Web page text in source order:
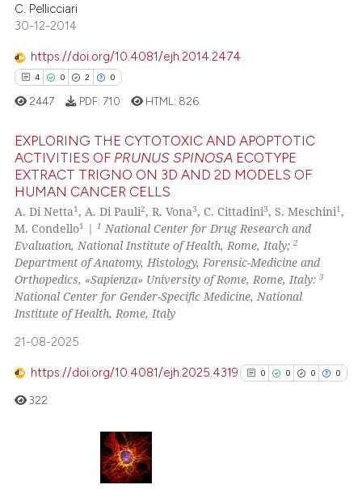
how this article has been
at scite.ai
shows how a scientific paper
been cited by providing the
of the citation, a
describing whether
mentions, or contrasts
claim, and a label
in which section the
was made.
C. Pellicciari
30-12-2014
https://doi.org/10.4081/ejh.2014.2474
4 0 2 0
Citing Publications
Supporting
Mentioning
Contrasting
shows how a scientific paper
of the citation, a
describing whether
mentions, or contrasts
2447 PDF: 710 HTML: 826
EXPLORING THE CYTOTOXIC AND APOPTOTIC
ACTIVITIES OF PRUNUS SPINOSA ECOTYPE
EXTRACT TRIGNO ON 3D AND 2D MODELS OF
HUMAN CANCER CELLS
A. Di Netta1, A. Di Pauli2, R. Vona3, C. Cittadini3, S. Meschini1,
M. Condello1 |1 National Center for Drug Research and
Evaluation, National Institute of Health, Rome, Italy;2
Department of Anatomy, Histology, Forensic-Medicine and
Orthopedics, «Sapienza» University of Rome, Rome, Italy:3
National Center for Gender-Specific Medicine, National
Institute of Health, Rome, Italy
21-08-2025
https://doi.org/10.4081/ejh.2025.4319 0 0 0 0
322